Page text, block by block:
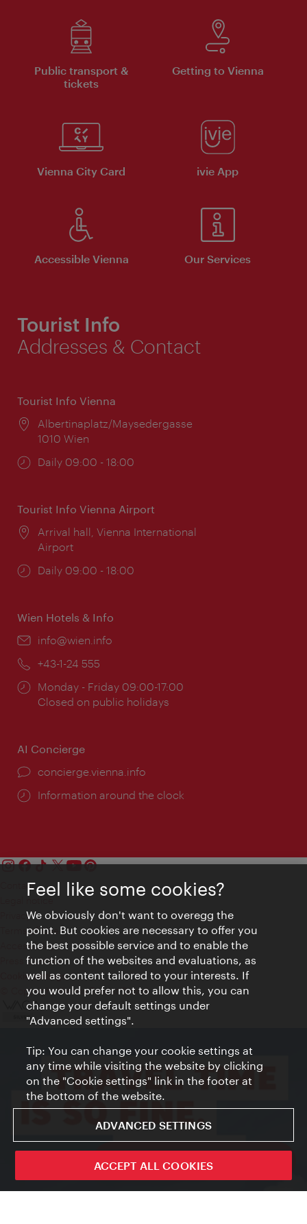
ivie - The official city guide app
Public transport &
tickets
Getting to Vienna
Vienna City Card ivie App
Accessible Vienna Our Services
Tourist Info
Addresses & Contact
Tourist Info Vienna
Location:
Albertinaplatz/Maysedergasse
1010 Wien
Opening
Daily 09:00 - 18:00
Tourist Info Vienna Airport
Location:
Arrival hall, Vienna International
Airport
Opening
Daily 09:00 - 18:00
Wien Hotels & Info
Email:
info@wien.info
Phone:
+43-1-24 555
Opening
times:
Monday - Friday 09:00-17:00
Closed on public holidays
AI Concierge
concierge.vienna.info
Information around the clock
Contact
Privacy
Terms of Use
Accessibility
Press Contact
Cookie settings
© Copyright Vienna Tourist Board
Feel like some cookies?
We obviously don't want to overegg the
point. But cookies are necessary to offer you
the best possible service and to enable the
function of the websites and evaluations, as
well as content tailored to your interests. If
you would prefer not to allow this, you can
change your default settings under
"Advanced settings".
Tip: You can change your cookie settings at
any time while visiting the website by clicking
on the "Cookie settings" link in the footer at
the bottom of the website.
ADVANCED SETTINGS
ACCEPT ALL COOKIES